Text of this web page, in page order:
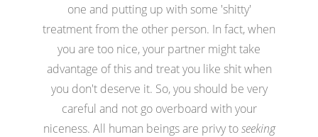
one and putting up with some 'shitty'
treatment from the other person. In fact, when
you are too nice, your partner might take
advantage of this and treat you like shit when
you don't deserve it. So, you should be very
careful and not go overboard with your
niceness. All human beings are privy toseeking